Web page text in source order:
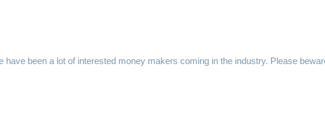
have been a lot of interested money makers coming in the industry. Please